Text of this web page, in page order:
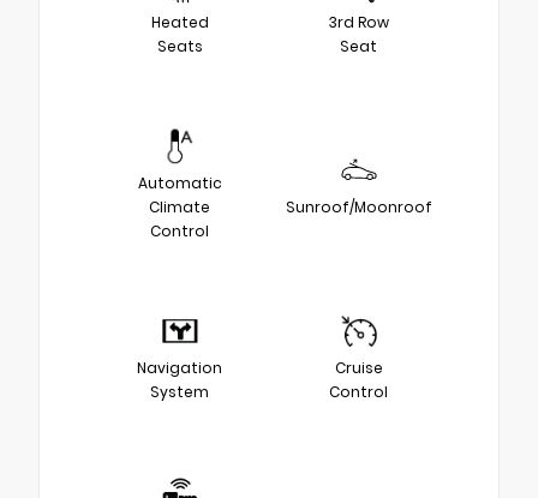
Heated
Seats
3rd Row
Seat
Automatic
Climate
Control
Sunroof/Moonroof
Navigation
System
Cruise
Control